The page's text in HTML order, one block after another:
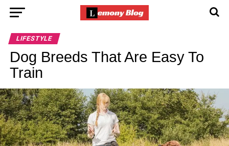
LIFESTYLE
Dog Breeds That Are Easy To
Train